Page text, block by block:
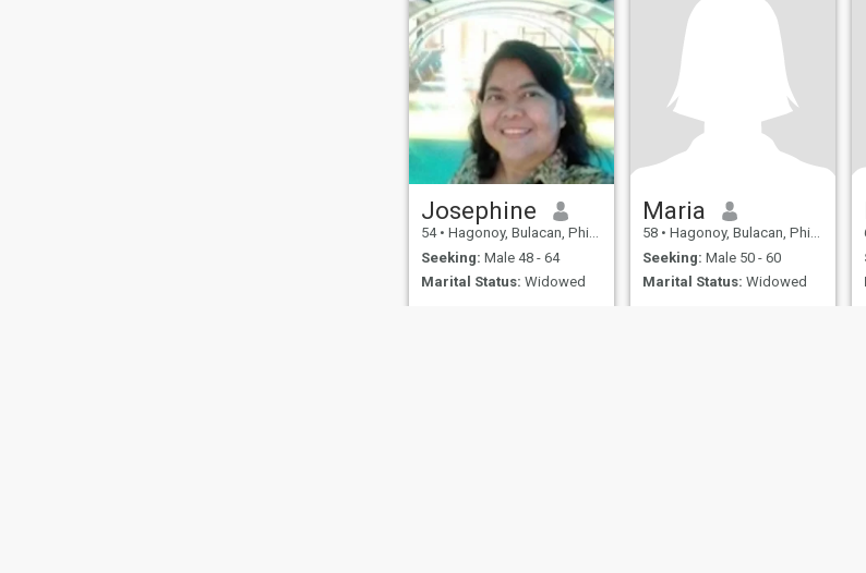
Josephine
54 • Hagonoy, Bulacan, Philippines
Seeking: Male 48 - 64
Marital Status: Widowed
Maria
58 • Hagonoy, Bulacan, Philippines
Seeking: Male 50 - 60
Marital Status: Widowed